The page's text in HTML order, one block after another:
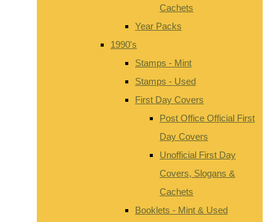
Cachets
Year Packs
1990's
Stamps - Mint
Stamps - Used
First Day Covers
Post Office Official First
Day Covers
Unofficial First Day
Covers, Slogans &
Cachets
Booklets - Mint & Used